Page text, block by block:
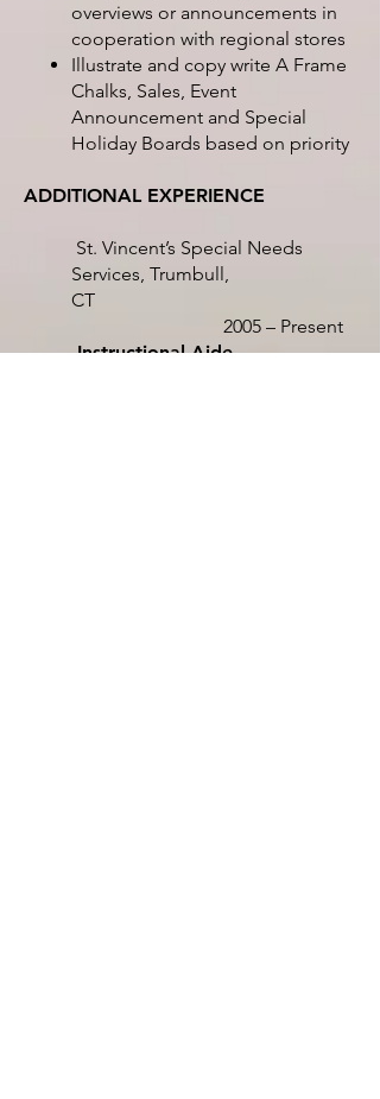
overviews or announcements in
cooperation with regional stores
Illustrate and copy write A Frame
Chalks, Sales, Event
Announcement and Special
Holiday Boards based on priority
ADDITIONAL EXPERIENCE
St. Vincent’s Special Needs
Services, Trumbull,
CT
2005 – Present
Instructional Aide